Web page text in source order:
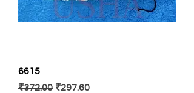
6615
Regular Price
₹372.00 Sale Price
₹297.60